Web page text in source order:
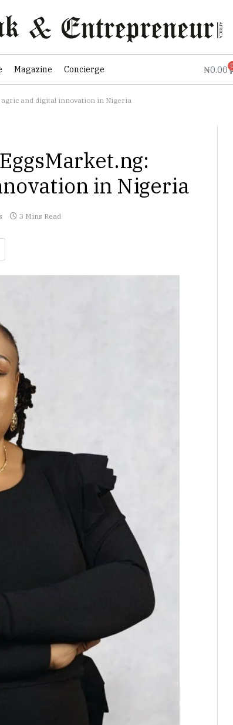
Magazine Concierge ₦0.00 0
agric and digital innovation in Nigeria
in Nigeria
3 Mins Read